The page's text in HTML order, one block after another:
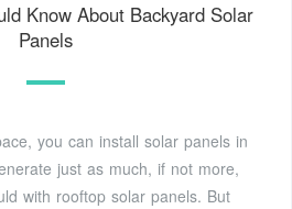
Know About Backyard Solar
Panels
you can install solar panels in
just as much, if not more,
with rooftop solar panels. But